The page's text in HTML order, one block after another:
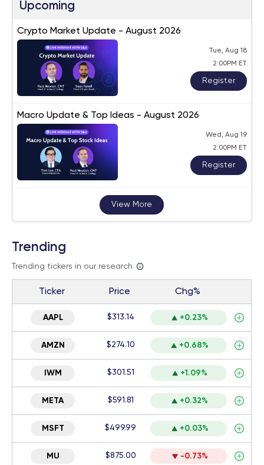
Upcoming
Crypto Market Update - August 2026
Tue, Aug 18
2:00PM ET
Register
Macro Update & Top Ideas - August 2026
Wed, Aug 19
2:00PM ET
Register
View More
Trending
Trending tickers in our research
Ticker Price Chg%
AAPL $313.14 +0.23%
AMZN $274.10 +0.68%
IWM $301.51 +1.09%
META $591.81 +0.32%
MSFT $499.99 +0.03%
MU $875.00 -0.73%